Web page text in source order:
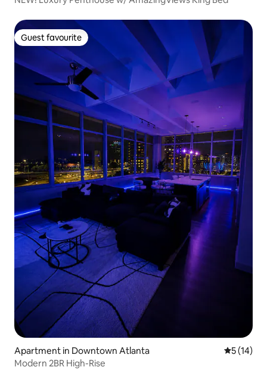
Guest favourite
Guest favourite
Apartment in Downtown Atlanta 5 out of 5
5 (14)
Modern 2BR High-Rise